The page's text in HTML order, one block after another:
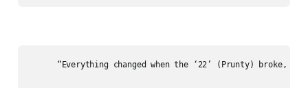
“Everything changed when the ‘22’ (Prunty) broke,